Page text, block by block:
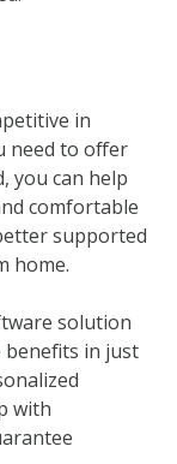
in
need to offer
you can help
comfortable
supported
home.
solution
benefits in just
with